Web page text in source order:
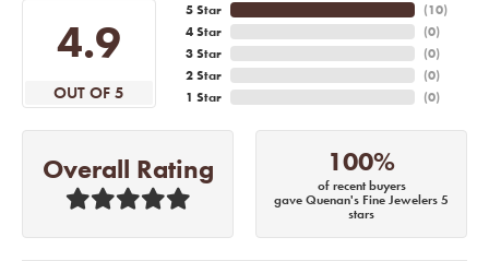
4.9
OUT OF 5
5 Star
4 Star
3 Star
2 Star
1 Star
(10)
(0)
(0)
(0)
(0)
Overall Rating 100%
of recent buyers
gave Quenan's Fine Jewelers 5
stars